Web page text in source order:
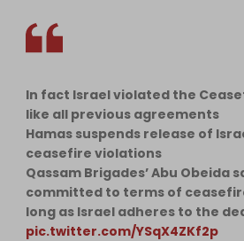
In fact Israel violated the
like all previous agreements
Hamas suspends release of
ceasefire violations
Qassam Brigades’ Abu Obeida
committed to terms of
long as Israel adheres to the
pic.twitter.com/YSqX4ZKf2p